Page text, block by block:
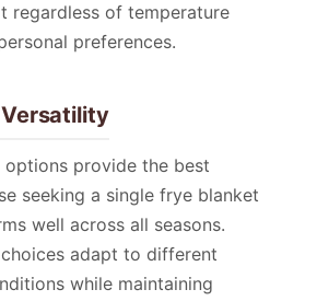
regardless of temperature
preferences.
provide the best
seeking a single frye blanket
well across all seasons.
adapt to different
while maintaining